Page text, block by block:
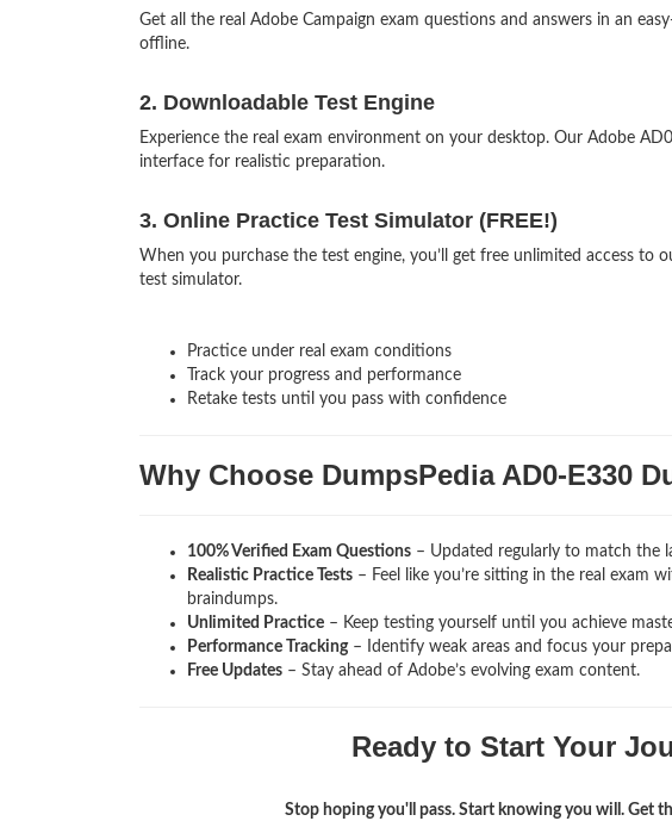
Get all the real Adobe Campaign exam questions and answers in an
offline.
2. Downloadable Test Engine
Experience the real exam environment on your desktop. Our Adobe
interface for realistic preparation.
3. Online Practice Test Simulator (FREE!)
When you purchase the test engine, you’ll get free unlimited access to
test simulator.
Practice under real exam conditions
Track your progress and performance
Retake tests until you pass with confidence
Why Choose DumpsPedia AD0-E330
100% Verified Exam Questions – Updated regularly to match the
Realistic Practice Tests – Feel like you’re sitting in the real exam
braindumps.
Unlimited Practice – Keep testing yourself until you achieve
Performance Tracking– Identify weak areas and focus your
Free Updates – Stay ahead of Adobe’s evolving exam content.
Ready to Start Your
Stop hoping you'll pass. Start knowing you will. Get